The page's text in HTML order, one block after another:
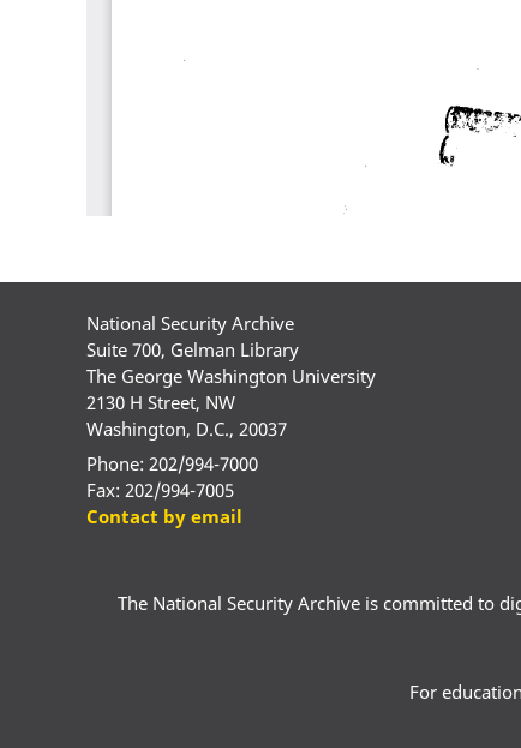
National Security Archive
Suite 700, Gelman Library
The George Washington University
2130 H Street, NW
Washington, D.C., 20037
Phone: 202/994-7000
Fax: 202/994-7005
Contact by email
The National Security Archive is committed to
For